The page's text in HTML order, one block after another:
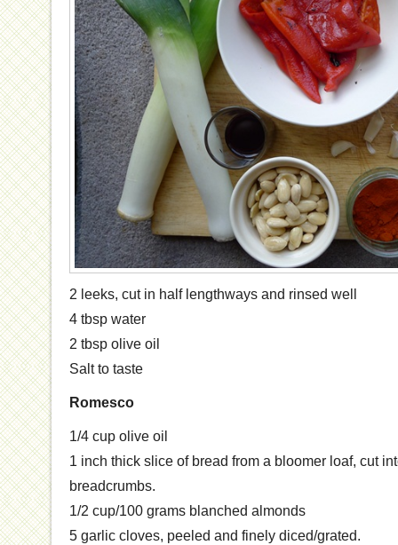
2 leeks, cut in half lengthways and rinsed well
4 tbsp water
2 tbsp olive oil
Salt to taste
Romesco
1/4 cup olive oil
1 inch thick slice of bread from a bloomer loaf, cut
breadcrumbs.
1/2 cup/100 grams blanched almonds
5 garlic cloves, peeled and finely diced/grated.